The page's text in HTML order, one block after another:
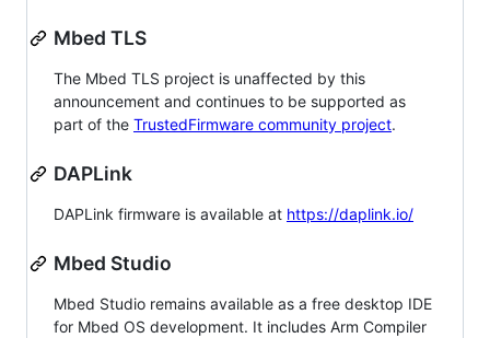
Mbed TLS
The Mbed TLS project is unaffected by this
announcement and continues to be supported as
part of the TrustedFirmware community project.
DAPLink
DAPLink firmware is available at https://daplink.io/
Mbed Studio
Mbed Studio remains available as a free desktop IDE
for Mbed OS development. It includes Arm Compiler